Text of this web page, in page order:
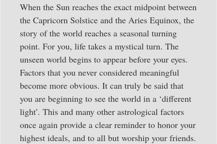
When the Sun reaches the exact midpoint between
the Capricorn Solstice and the Aries Equinox, the
story of the world reaches a seasonal turning
point. For you, life takes a mystical turn. The
unseen world begins to appear before your eyes.
Factors that you never considered meaningful
become more obvious. It can truly be said that
you are beginning to see the world in a ‘different
light’. This and many other astrological factors
once again provide a clear reminder to honor your
highest ideals, and to all but worship your friends.